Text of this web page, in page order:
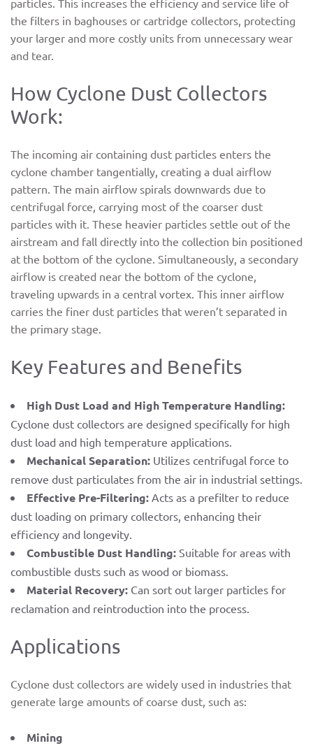
particles. This increases the efficiency and service life of
the filters in baghouses or cartridge collectors, protecting
your larger and more costly units from unnecessary wear
and tear.
How Cyclone Dust Collectors
Work:
The incoming air containing dust particles enters the
cyclone chamber tangentially, creating a dual airflow
pattern. The main airflow spirals downwards due to
centrifugal force, carrying most of the coarser dust
particles with it. These heavier particles settle out of the
airstream and fall directly into the collection bin positioned
at the bottom of the cyclone. Simultaneously, a secondary
airflow is created near the bottom of the cyclone,
traveling upwards in a central vortex. This inner airflow
carries the finer dust particles that weren’t separated in
the primary stage.
Key Features and Benefits
High Dust Load and High Temperature Handling:
Cyclone dust collectors are designed specifically for high
dust load and high temperature applications.
Mechanical Separation: Utilizes centrifugal force to
remove dust particulates from the air in industrial settings.
Effective Pre-Filtering: Acts as a prefilter to reduce
dust loading on primary collectors, enhancing their
efficiency and longevity.
Combustible Dust Handling: Suitable for areas with
combustible dusts such as wood or biomass.
Material Recovery: Can sort out larger particles for
reclamation and reintroduction into the process.
Applications
Cyclone dust collectors are widely used in industries that
generate large amounts of coarse dust, such as:
Mining